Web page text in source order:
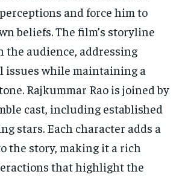
and force him to
beliefs. The film’s storyline
the audience, addressing
issues while maintaining a
Rajkummar Rao is joined by
cast, including established
stars. Each character adds a
the story, making it a rich
that highlight the